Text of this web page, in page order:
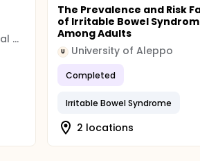
Maastricht University Medical Centre (MUMC)
The Prevalence and Risk
of Irritable Bowel
Among Adults
U University of Aleppo
Completed
Irritable Bowel Syndrome
2 locations